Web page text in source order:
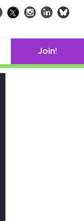
Facebook
TwitterInstagram
LinkedIn
Join!